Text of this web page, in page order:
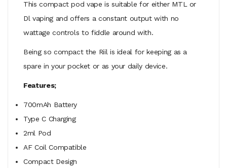
This compact pod vape is suitable for either MTL or
Dl vaping and offers a constant output with no
wattage controls to fiddle around with.
Being so compact the Riil is ideal for keeping as a
spare in your pocket or as your daily device.
Features;
700mAh Battery
Type C Charging
2ml Pod
AF Coil Compatible
Compact Design